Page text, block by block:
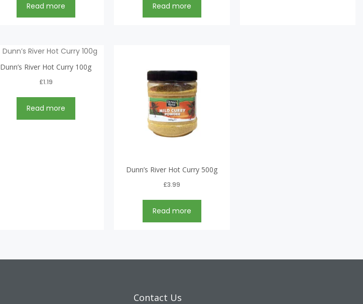
Read more Read more
Dunn’s River Hot Curry 100g
£1.19
Read more
Dunn’s River Hot Curry 500g
£3.99
Read more
Contact Us